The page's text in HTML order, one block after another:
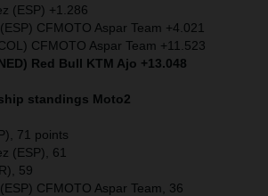
(ESP) +1.286
CFMOTO Aspar Team +4.021
CFMOTO Aspar Team +11.523
Red Bull KTM Ajo +13.048
standings Moto2
71 points
(ESP), 61
59
CFMOTO Aspar Team, 36